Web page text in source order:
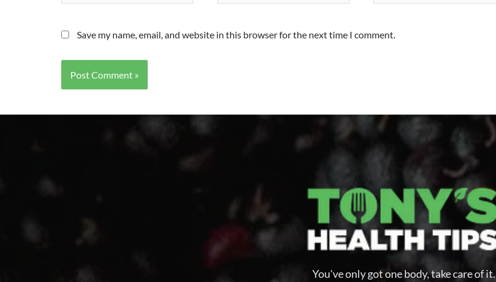
Save my name, email, and website in this browser for the next time I comment.
You've only got one body, take care of it.